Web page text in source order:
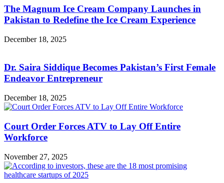
The Magnum Ice Cream Company Launches in
Pakistan to Redefine the Ice Cream Experience
December 18, 2025
Dr. Saira Siddique Becomes Pakistan’s First Female
Endeavor Entrepreneur
December 18, 2025
Court Order Forces ATV to Lay Off Entire
Workforce
November 27, 2025